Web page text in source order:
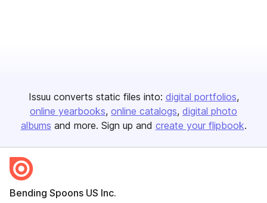
Issuu converts static files into: digital portfolios
online yearbooks online catalogs digital photo
albums and more. Sign up and create your flipbook.
Bending Spoons US Inc.